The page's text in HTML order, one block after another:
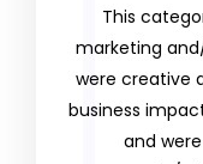
This
marketing
were creative
business
and